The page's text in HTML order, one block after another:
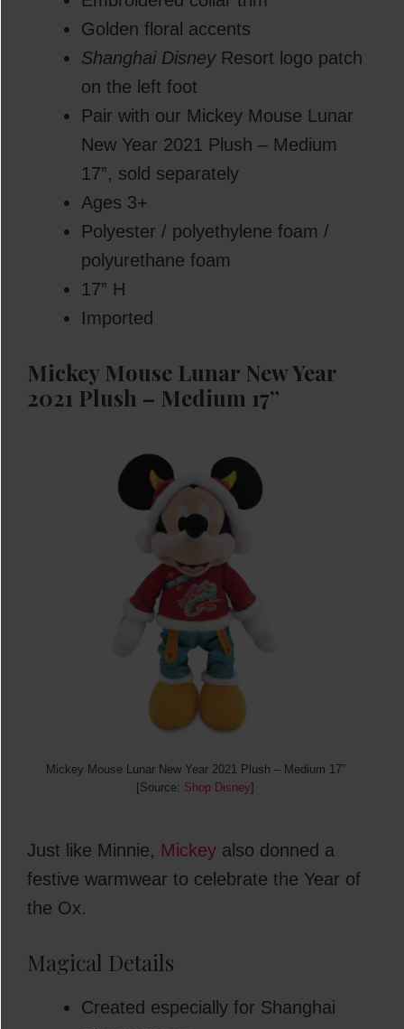
Golden floral accents
Shanghai Disney Resort logo patch
on the left foot
Pair with our Mickey Mouse Lunar
New Year 2021 Plush – Medium
17”, sold separately
Ages 3+
Polyester / polyethylene foam /
polyurethane foam
17” H
Imported
Mickey Mouse Lunar New Year
2021 Plush – Medium 17”
Mickey Mouse Lunar New Year 2021 Plush – Medium 17”
[Source: Shop Disney]
Just like Minnie, Mickey also donned a
festive warmwear to celebrate the Year of
the Ox.
Magical Details
Created especially for Shanghai